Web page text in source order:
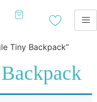
Tiny Backpack”